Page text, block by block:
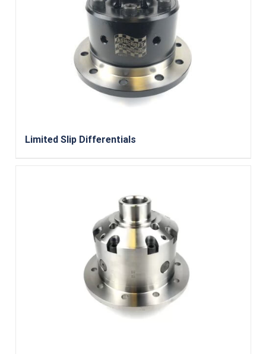
Limited Slip Differentials